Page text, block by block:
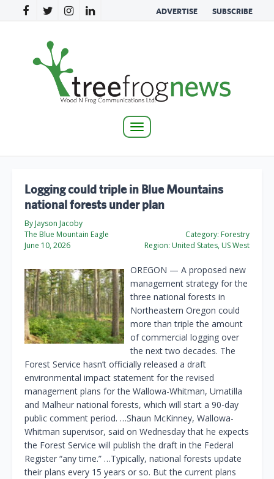
ADVERTISE SUBSCRIBE
Toggle
Logging could triple in Blue Mountains
national forests under plan
By Jayson Jacoby
The Blue Mountain Eagle
June 10, 2026
Category: Forestry
Region: United States, US West
OREGON — A proposed new
management strategy for the
three national forests in
Northeastern Oregon could
more than triple the amount
of commercial logging over
the next two decades. The
Forest Service hasn’t officially released a draft
environmental impact statement for the revised
management plans for the Wallowa-Whitman, Umatilla
and Malheur national forests, which will start a 90-day
public comment period. …Shaun McKinney, Wallowa-
Whitman supervisor, said on Wednesday that he expects
the Forest Service will publish the draft in the Federal
Register “any time.” …Typically, national forests update
their plans every 15 years or so. But the current plans